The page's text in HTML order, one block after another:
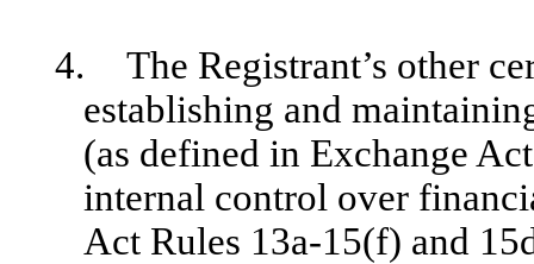
4.
The Registrant’s other
establishing and
(as defined in Exchange
internal control over
Act Rules 13a-15(f) and